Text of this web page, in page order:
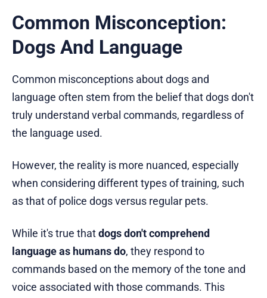
Common Misconception:
Dogs And Language
Common misconceptions about dogs and
language often stem from the belief that dogs don't
truly understand verbal commands, regardless of
the language used.
However, the reality is more nuanced, especially
when considering different types of training, such
as that of police dogs versus regular pets.
While it's true thatdogs don't comprehend
language as humans do, they respond to
commands based on the memory of the tone and
voice associated with those commands. This